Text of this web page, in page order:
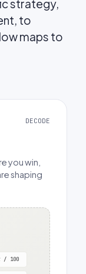
strategy,
to
maps to
DECODE
you win,
shaping
/ 100